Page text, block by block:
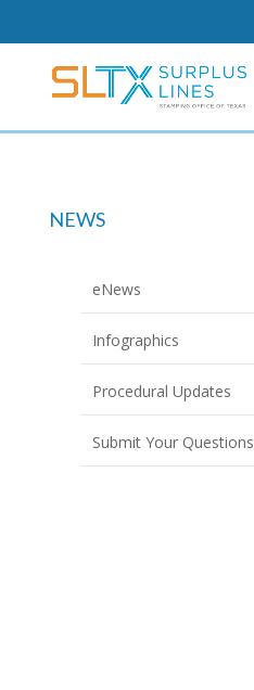
NEWS
eNews
Infographics
Procedural Updates
Submit Your Questions